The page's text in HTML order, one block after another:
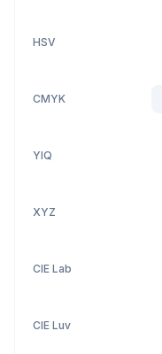
HSV
CMYK
YIQ
XYZ
CIE Lab
CIE Luv